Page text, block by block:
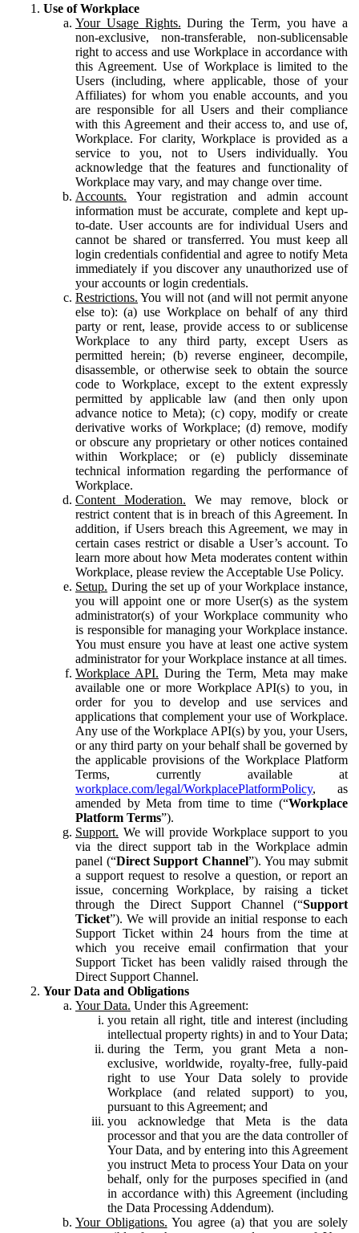
Use of Workplace
Your Usage Rights. During the Term, you have a
non-exclusive, non-transferable, non-sublicensable
right to access and use Workplace in accordance with
this Agreement. Use of Workplace is limited to the
Users (including, where applicable, those of your
Affiliates) for whom you enable accounts, and you
are responsible for all Users and their compliance
with this Agreement and their access to, and use of,
Workplace. For clarity, Workplace is provided as a
service to you, not to Users individually. You
acknowledge that the features and functionality of
Workplace may vary, and may change over time.
Accounts. Your registration and admin account
information must be accurate, complete and kept up-
to-date. User accounts are for individual Users and
cannot be shared or transferred. You must keep all
login credentials confidential and agree to notify Meta
immediately if you discover any unauthorized use of
your accounts or login credentials.
Restrictions. You will not (and will not permit anyone
else to): (a) use Workplace on behalf of any third
party or rent, lease, provide access to or sublicense
Workplace to any third party, except Users as
permitted herein; (b) reverse engineer, decompile,
disassemble, or otherwise seek to obtain the source
code to Workplace, except to the extent expressly
permitted by applicable law (and then only upon
advance notice to Meta); (c) copy, modify or create
derivative works of Workplace; (d) remove, modify
or obscure any proprietary or other notices contained
within Workplace; or (e) publicly disseminate
technical information regarding the performance of
Workplace.
Content Moderation. We may remove, block or
restrict content that is in breach of this Agreement. In
addition, if Users breach this Agreement, we may in
certain cases restrict or disable a User’s account. To
learn more about how Meta moderates content within
Workplace, please review the Acceptable Use Policy.
Setup. During the set up of your Workplace instance,
you will appoint one or more User(s) as the system
administrator(s) of your Workplace community who
is responsible for managing your Workplace instance.
You must ensure you have at least one active system
administrator for your Workplace instance at all times.
Workplace API. During the Term, Meta may make
available one or more Workplace API(s) to you, in
order for you to develop and use services and
applications that complement your use of Workplace.
Any use of the Workplace API(s) by you, your Users,
or any third party on your behalf shall be governed by
the applicable provisions of the Workplace Platform
Terms, currently available at
workplace.com/legal/WorkplacePlatformPolicy, as
amended by Meta from time to time (“Workplace
Platform Terms”).
Support. We will provide Workplace support to you
via the direct support tab in the Workplace admin
panel (“Direct Support Channel”). You may submit
a support request to resolve a question, or report an
issue, concerning Workplace, by raising a ticket
through the Direct Support Channel (“Support
Ticket”). We will provide an initial response to each
Support Ticket within 24 hours from the time at
which you receive email confirmation that your
Support Ticket has been validly raised through the
Direct Support Channel.
Your Data and Obligations
Your Data. Under this Agreement:
you retain all right, title and interest (including
intellectual property rights) in and to Your Data;
during the Term, you grant Meta a non-
exclusive, worldwide, royalty-free, fully-paid
right to use Your Data solely to provide
Workplace (and related support) to you,
pursuant to this Agreement; and
you acknowledge that Meta is the data
processor and that you are the data controller of
Your Data, and by entering into this Agreement
you instruct Meta to process Your Data on your
behalf, only for the purposes specified in (and
in accordance with) this Agreement (including
the Data Processing Addendum).
Your Obligations. You agree (a) that you are solely